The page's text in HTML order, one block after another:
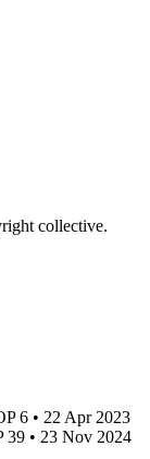
collective.
6 • 22 Apr 2023
39 • 23 Nov 2024